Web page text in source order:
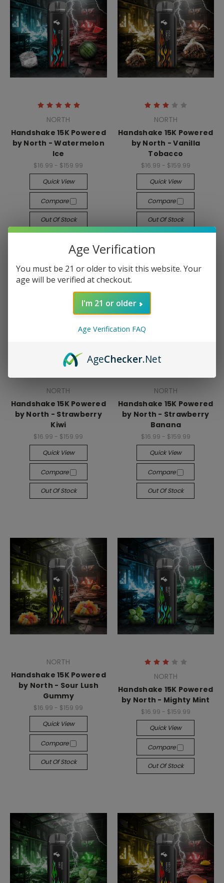
NORTH
Handshake 15K Powered
by North - Watermelon
Ice
$16.99 - $159.99
Quick View
Compare
Out Of Stock
NORTH
Handshake 15K Powered
by North - Vanilla
Tobacco
$16.99 - $159.99
Quick View
Compare
Out Of Stock
NORTH
Handshake 15K Powered
by North - Strawberry
Kiwi
$16.99 - $159.99
Quick View
Compare
Out Of Stock
NORTH
Handshake 15K Powered
by North - Strawberry
Banana
$16.99 - $159.99
Quick View
Compare
Out Of Stock
NORTH
Handshake 15K Powered
by North - Sour Lush
Gummy
$16.99 - $159.99
Quick View
Compare
Out Of Stock
NORTH
Handshake 15K Powered
by North - Mighty Mint
$16.99 - $159.99
Quick View
Compare
Out Of Stock
Age Verification
You must be 21 or older to visit this website. Your
age will be verified at checkout.
I'm 21 or older
Age Verification FAQ
AgeChecker.Net